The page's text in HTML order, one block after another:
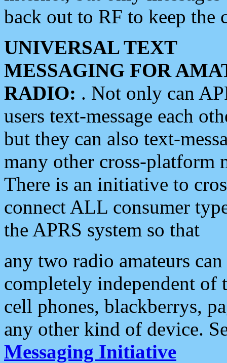
back out to RF to keep the
UNIVERSAL TEXT
MESSAGING FOR
RADIO: . Not only can
users text-message each
but they can also text-
many other cross-platform
There is an initiative to
connect ALL consumer
the APRS system so that
any two radio amateurs
completely independent of
cell phones, blackberrys,
any other kind of device.
Messaging Initiative